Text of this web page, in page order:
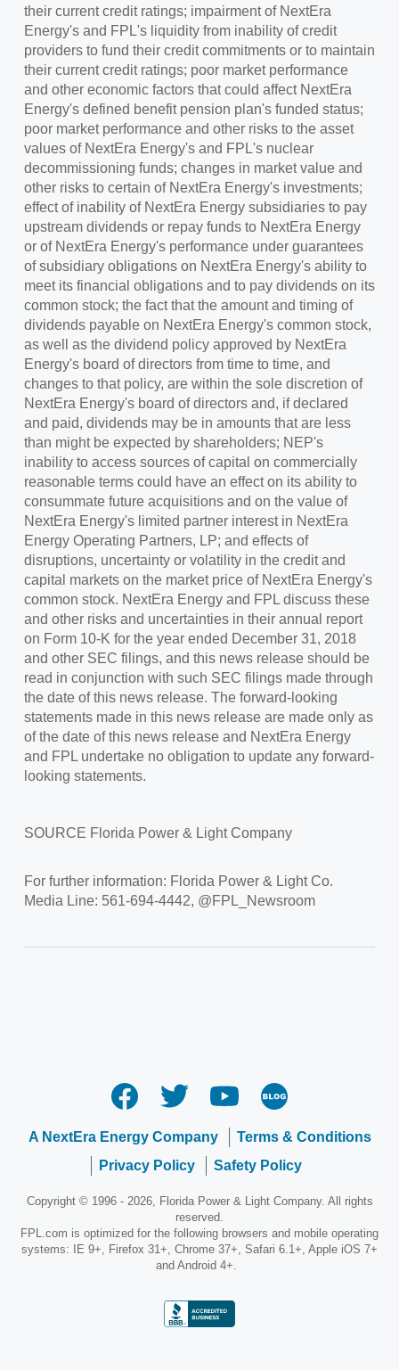
their current credit ratings; impairment of NextEra
Energy's and FPL's liquidity from inability of credit
providers to fund their credit commitments or to maintain
their current credit ratings; poor market performance
and other economic factors that could affect NextEra
Energy's defined benefit pension plan's funded status;
poor market performance and other risks to the asset
values of NextEra Energy's and FPL's nuclear
decommissioning funds; changes in market value and
other risks to certain of NextEra Energy's investments;
effect of inability of NextEra Energy subsidiaries to pay
upstream dividends or repay funds to NextEra Energy
or of NextEra Energy's performance under guarantees
of subsidiary obligations on NextEra Energy's ability to
meet its financial obligations and to pay dividends on its
common stock; the fact that the amount and timing of
dividends payable on NextEra Energy's common stock,
as well as the dividend policy approved by NextEra
Energy's board of directors from time to time, and
changes to that policy, are within the sole discretion of
NextEra Energy's board of directors and, if declared
and paid, dividends may be in amounts that are less
than might be expected by shareholders; NEP's
inability to access sources of capital on commercially
reasonable terms could have an effect on its ability to
consummate future acquisitions and on the value of
NextEra Energy's limited partner interest in NextEra
Energy Operating Partners, LP; and effects of
disruptions, uncertainty or volatility in the credit and
capital markets on the market price of NextEra Energy's
common stock. NextEra Energy and FPL discuss these
and other risks and uncertainties in their annual report
on Form 10-K for the year ended December 31, 2018
and other SEC filings, and this news release should be
read in conjunction with such SEC filings made through
the date of this news release. The forward-looking
statements made in this news release are made only as
of the date of this news release and NextEra Energy
and FPL undertake no obligation to update any forward-
looking statements.
SOURCE Florida Power & Light Company
For further information: Florida Power & Light Co.
Media Line: 561-694-4442, @FPL_Newsroom
A NextEra Energy Company
Terms & Conditions
Privacy Policy
Safety Policy
Copyright © 1996 - 2026, Florida Power & Light Company. All rights
reserved.
FPL.com is optimized for the following browsers and mobile operating
systems: IE 9+, Firefox 31+, Chrome 37+, Safari 6.1+, Apple iOS 7+
and Android 4+.